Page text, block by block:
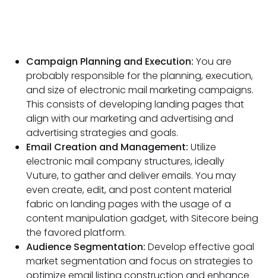
Campaign Planning and Execution: You are
probably responsible for the planning, execution,
and size of electronic mail marketing campaigns.
This consists of developing landing pages that
align with our marketing and advertising and
advertising strategies and goals.
Email Creation and Management: Utilize
electronic mail company structures, ideally
Vuture, to gather and deliver emails. You may
even create, edit, and post content material
fabric on landing pages with the usage of a
content manipulation gadget, with Sitecore being
the favored platform.
Audience Segmentation: Develop effective goal
market segmentation and focus on strategies to
optimize email listing construction and enhance